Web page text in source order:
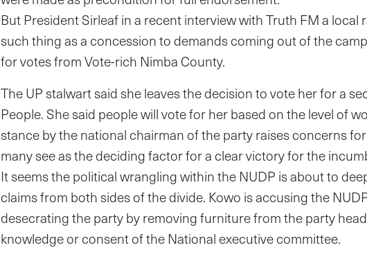
But President Sirleaf in a recent interview with Truth FM a local
such thing as a concession to demands coming out of the
for votes from Vote-rich Nimba County.
The UP stalwart said she leaves the decision to vote her for a
People. She said people will vote for her based on the level of
stance by the national chairman of the party raises concerns
many see as the deciding factor for a clear victory for the
It seems the political wrangling within the NUDP is about to
claims from both sides of the divide. Kowo is accusing the
desecrating the party by removing furniture from the party
knowledge or consent of the National executive committee.